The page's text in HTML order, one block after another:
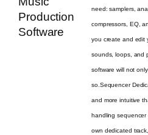
need: samplers,
compressors, EQ,
you create and edit
sounds, loops, and
software will not
so.Sequencer
and more intuitive
handling sequencer
own dedicated